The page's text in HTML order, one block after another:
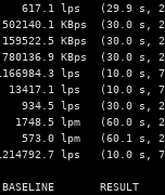
lps   (29.9 s, 2
KBps  (30.0 s, 2
KBps  (30.0 s, 2
KBps  (30.0 s, 2
lps   (10.0 s, 7
lps   (10.0 s, 7
lps   (30.0 s, 2
lpm   (60.0 s, 2
lpm   (60.1 s, 2
lps   (10.0 s, 7
RESULT